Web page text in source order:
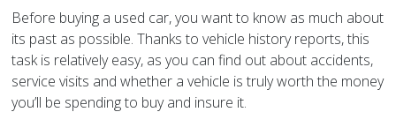
Before buying a used car, you want to know as much about
its past as possible. Thanks to vehicle history reports, this
task is relatively easy, as you can find out about accidents,
service visits and whether a vehicle is truly worth the money
you’ll be spending to buy and insure it.